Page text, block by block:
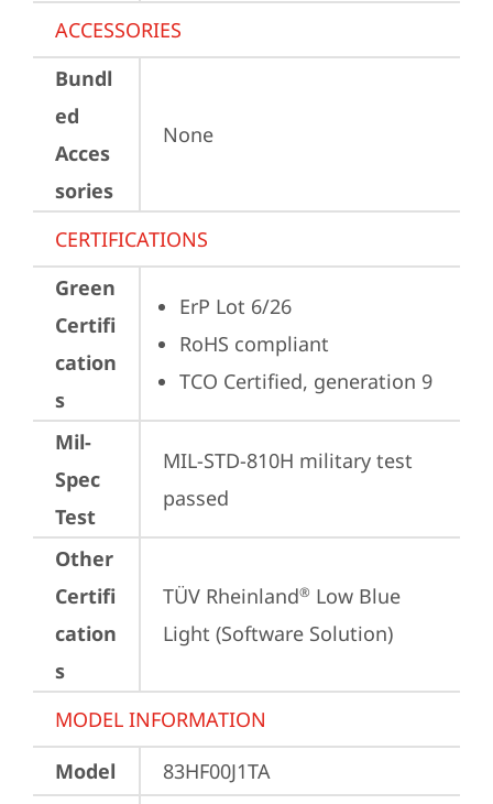
ACCESSORIES
Bundl
ed
Acces
sories
None
CERTIFICATIONS
Green
Certifi
cation
s
ErP Lot 6/26
RoHS compliant
TCO Certified, generation 9
Mil-
Spec
Test
MIL-STD-810H military test
passed
Other
Certifi
cation
s
TÜV Rheinland® Low Blue
Light (Software Solution)
MODEL INFORMATION
Model
83HF00J1TA